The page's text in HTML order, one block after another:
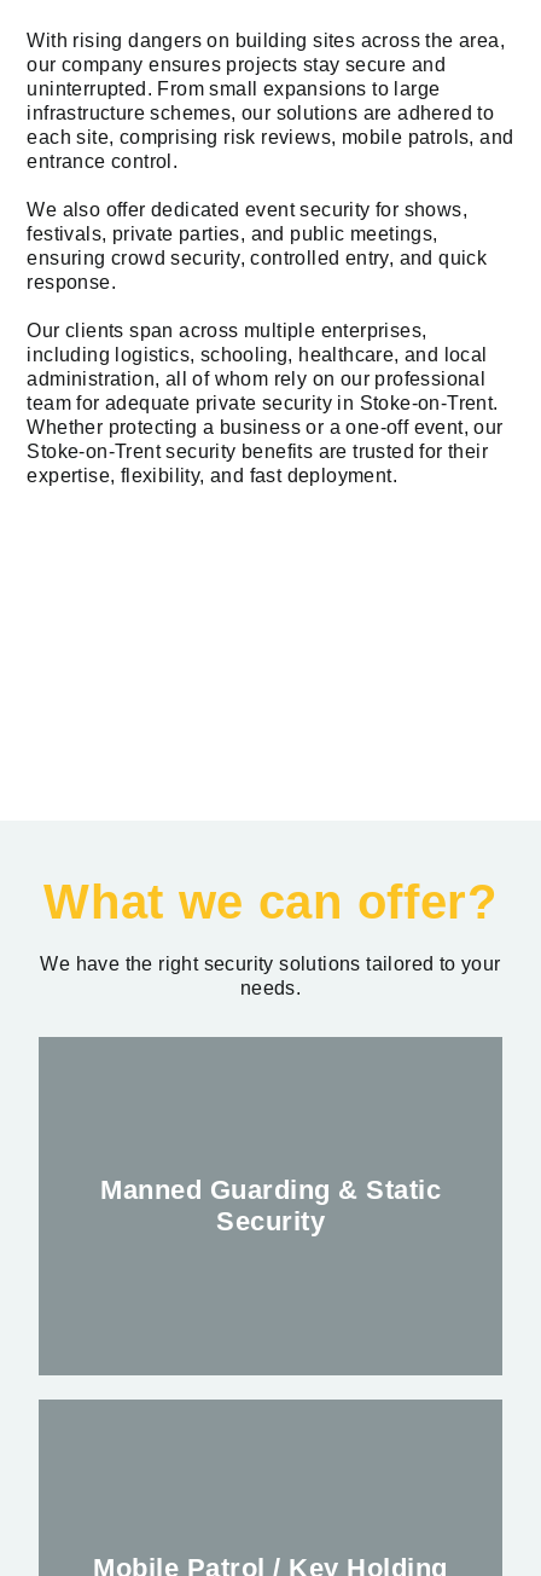
With rising dangers on building sites across the area,
our company ensures projects stay secure and
uninterrupted. From small expansions to large
infrastructure schemes, our solutions are adhered to
each site, comprising risk reviews, mobile patrols, and
entrance control.
We also offer dedicated event security for shows,
festivals, private parties, and public meetings,
ensuring crowd security, controlled entry, and quick
response.
Our clients span across multiple enterprises,
including logistics, schooling, healthcare, and local
administration, all of whom rely on our professional
team for adequate private security in Stoke-on-Trent.
Whether protecting a business or a one-off event, our
Stoke-on-Trent security benefits are trusted for their
expertise, flexibility, and fast deployment.
What we can offer?
We have the right security solutions tailored to your
needs.
Manned Guarding & Static
Security
FIND OUT MORE
Mobile Patrol / Key Holding